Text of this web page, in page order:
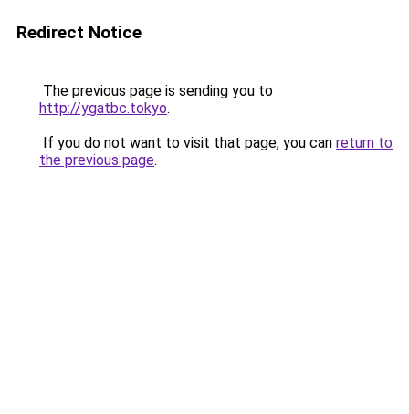
Redirect Notice
The previous page is sending you to
http://ygatbc.tokyo.
If you do not want to visit that page, you can return to
the previous page.